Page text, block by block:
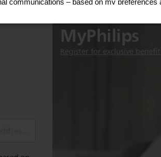
MyPhilips
Register for exclusive
for